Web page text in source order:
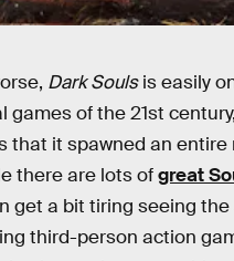
Dark Soulsis easily
games of the 21st
that it spawned an entire
there are lots ofgreat
get a bit tiring seeing the
third-person action